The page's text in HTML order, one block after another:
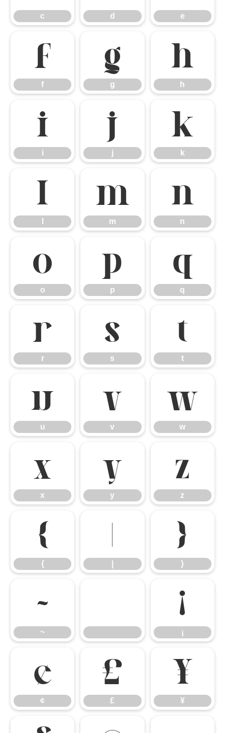
c d e
f
f
g
g
h
h
i
i
j
j
k
k
l m
m
n
n
o
o
p
p
q
q
r
r
s
s
t
t
u
u
v
v
w
w
x
x
y
y
z
z
{
{
| }
}
~
~
¡
¡
¢
¢
£
£
¥
¥